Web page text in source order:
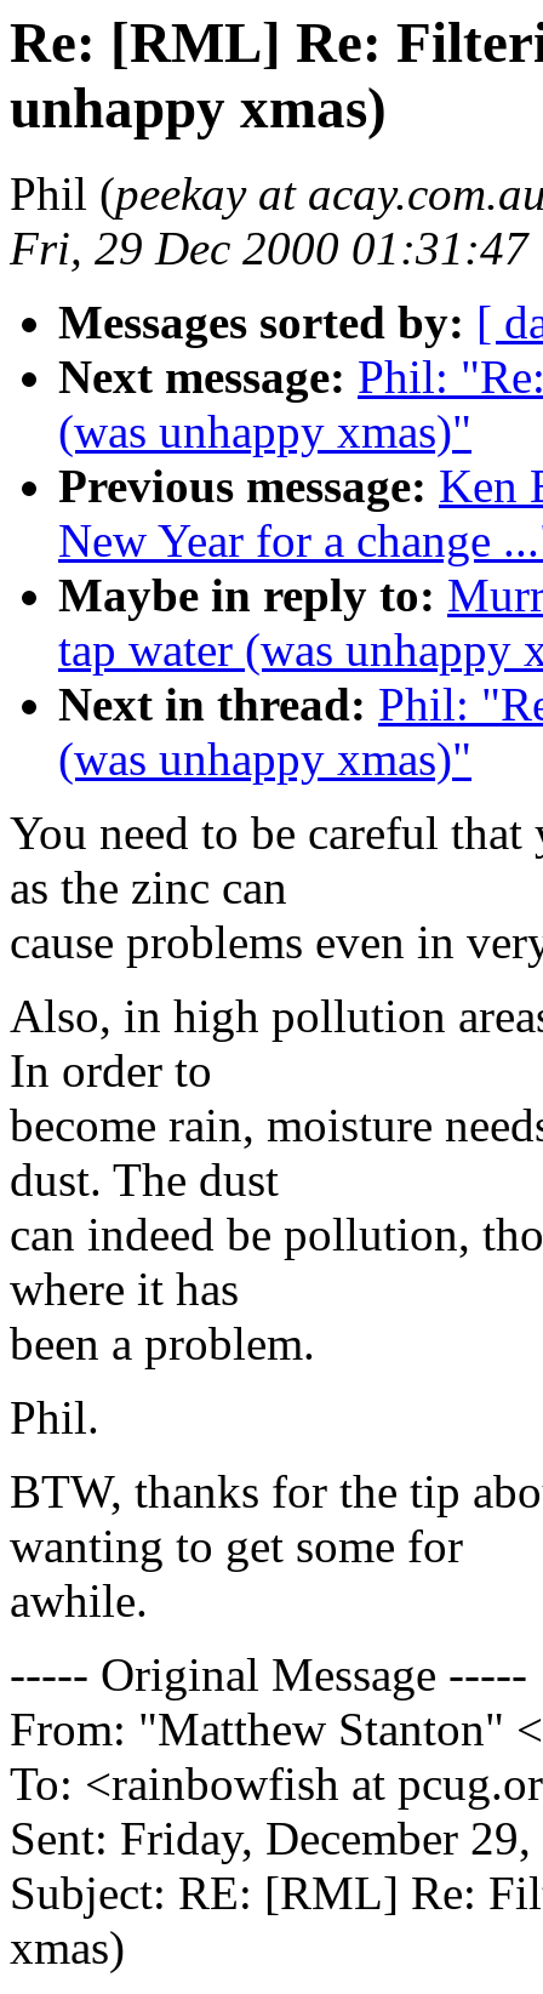
Re: [RML] Re:
unhappy xmas)
Phil (peekay at
Fri, 29 Dec 2000 01:31:47
Messages sorted by: [
Next message: Phil:
(was unhappy xmas)"
Previous message: Ken
New Year for a change
Maybe in reply to:
tap water (was unhappy
Next in thread: Phil:
(was unhappy xmas)"
You need to be careful
as the zinc can
cause problems even in
Also, in high pollution
In order to
become rain, moisture
dust. The dust
can indeed be pollution,
where it has
been a problem.
Phil.
BTW, thanks for the tip
wanting to get some for
awhile.
----- Original Message -----
From: "Matthew Stanton"
To: <rainbowfish at
Sent: Friday, December
Subject: RE: [RML] Re:
xmas)